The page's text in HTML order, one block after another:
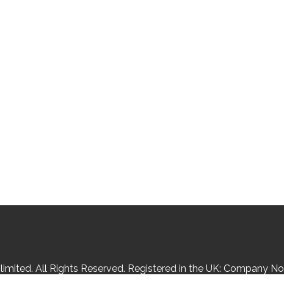
limited. All Rights Reserved. Registered in the UK: Company